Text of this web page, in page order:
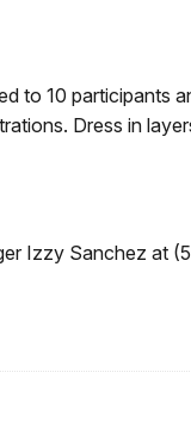
to 10 participants
Dress in
Izzy Sanchez at